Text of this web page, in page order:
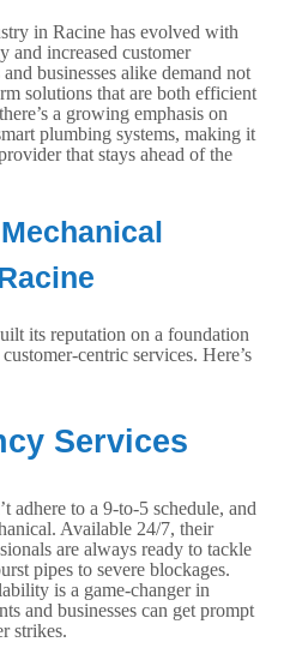
in Racine has evolved with
and increased customer
businesses alike demand not
solutions that are both efficient
a growing emphasis on
plumbing systems, making it
that stays ahead of the
its reputation on a foundation
centric services. Here’s
Services
adhere to a 9-to-5 schedule, and
Available 24/7, their
are always ready to tackle
pipes to severe blockages.
is a game-changer in
and businesses can get prompt
strikes.